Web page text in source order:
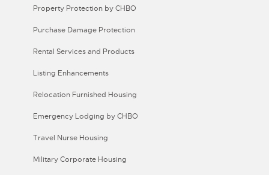
Property Protection by CHBO
Purchase Damage Protection
Rental Services and Products
Listing Enhancements
Relocation Furnished Housing
Emergency Lodging by CHBO
Travel Nurse Housing
Military Corporate Housing